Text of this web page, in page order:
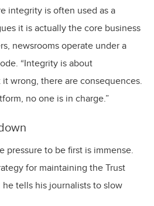
integrity is often used as a
it is actually the core business
newsrooms operate under a
“Integrity is about
wrong, there are consequences.
no one is in charge.”
pressure to be first is immense.
for maintaining the Trust
tells his journalists to slow